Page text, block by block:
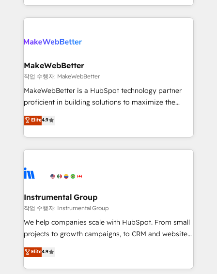
there’s a good chance one of our globally integrated
teams has worked with clients just like you Let’s
looking for...and get your next big initiative moving!
First, RevOps-led, Onboarding obsessed ★
Company of the Year 2024/25 INSIDEA helps
engine. We onboard your team, migrate your data,
from week one, in your time zone. What we do ➤
Onboarding: Live in weeks, with workflows built
around your business, not a template. ➤ Migration:
Move from any legacy CRM. Zero downtime, full data
run your revenue process. Sales, marketing, and
service wired together. ➤ AI and Integrations: Layer
tune-ups, feature rollouts, adoption coaching. Buying
HubSpot, switching to it, or reviving a stale portal?
MakeWebBetter
작업 수행자: MakeWebBetter
MakeWebBetter is a HubSpot technology partner
proficient in building solutions to maximize the
operational efficiency of HubSpot. The fastest-
growing tech-enabler & facilitator, MakeWebBetter,
hands you the blend of HubSpot expertise &
eminent solutions & integrations. Trust us to
Elite Partners with 10+ years of HubSpot experience
Premier Partner 2023 🌟5 HubSpot Accreditations 🌟
Won HubSpot Theme Challenge 2021 🌟INBOUND’19
HubSpot Rising Star Why us? Harnessing the full
potential of the powerful HubSpot CRM. ✔️A team of
HubSpot experience ✔️Flexible pricing models —
Hourly-fee (assigned one Dedicated HubSpot
Elite4.9
Instrumental Group
작업 수행자: Instrumental Group
We help companies scale with HubSpot. From small
projects to growth campaigns, to CRM and websites.
Hire an agency that's experienced in every inch of
HubSpot and willing to work hand-in-hand with your
team to simplify the complex and build a better
Elite4.9